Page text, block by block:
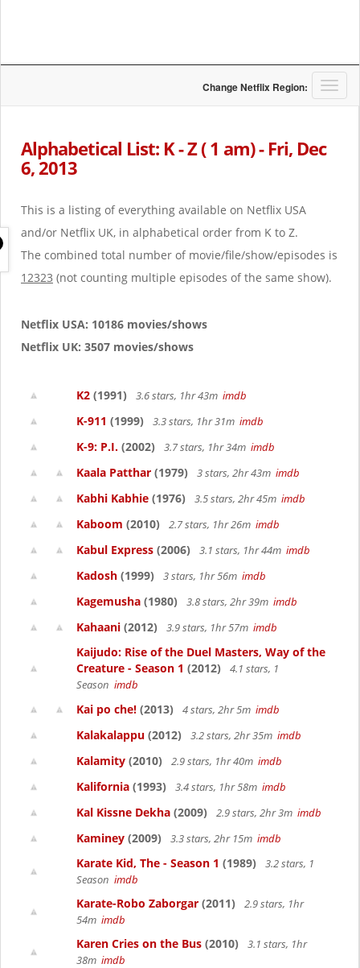
T
o
g
a
t
Change Netflix Region:
Alphabetical List: K - Z ( 1 am) - Fri, Dec
6, 2013
This is a listing of everything available on Netflix USA
and/or Netflix UK, in alphabetical order from K to Z.
The combined total number of movie/file/show/episodes is
12323 (not counting multiple episodes of the same show).
Netflix USA: 10186 movies/shows
Netflix UK: 3507 movies/shows
K2 (1991) 3.6 stars, 1hr 43m imdb
K-911 (1999) 3.3 stars, 1hr 31m imdb
K-9: P.I. (2002) 3.7 stars, 1hr 34m imdb
Kaala Patthar (1979) 3 stars, 2hr 43m imdb
Kabhi Kabhie (1976) 3.5 stars, 2hr 45m imdb
Kaboom (2010) 2.7 stars, 1hr 26m imdb
Kabul Express (2006) 3.1 stars, 1hr 44m imdb
Kadosh (1999) 3 stars, 1hr 56m imdb
Kagemusha (1980) 3.8 stars, 2hr 39m imdb
Kahaani (2012) 3.9 stars, 1hr 57m imdb
Kaijudo: Rise of the Duel Masters, Way of the
Creature - Season 1 (2012)
4.1 stars, 1
Season imdb
Kai po che! (2013) 4 stars, 2hr 5m imdb
Kalakalappu (2012) 3.2 stars, 2hr 35m imdb
Kalamity (2010) 2.9 stars, 1hr 40m imdb
Kalifornia (1993) 3.4 stars, 1hr 58m imdb
Kal Kissne Dekha (2009) 2.9 stars, 2hr 3m imdb
Kaminey (2009) 3.3 stars, 2hr 15m imdb
Karate Kid, The - Season 1 (1989)
3.2 stars, 1
Season imdb
Karate-Robo Zaborgar (2011)
2.9 stars, 1hr
54m imdb
Karen Cries on the Bus (2010)
3.1 stars, 1hr
38m imdb